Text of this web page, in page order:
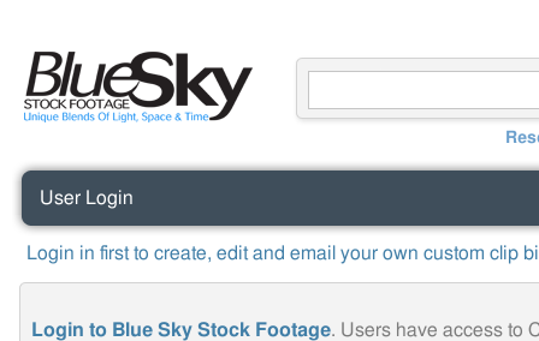
User Login
Login in first to create, edit and email your own custom clip
Login to Blue Sky Stock Footage. Users have access to